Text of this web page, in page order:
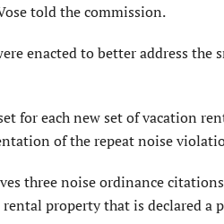
told the commission.
enacted to better address
for each new set of vacation
of the repeat noise
three noise ordinance
rental property that is declared